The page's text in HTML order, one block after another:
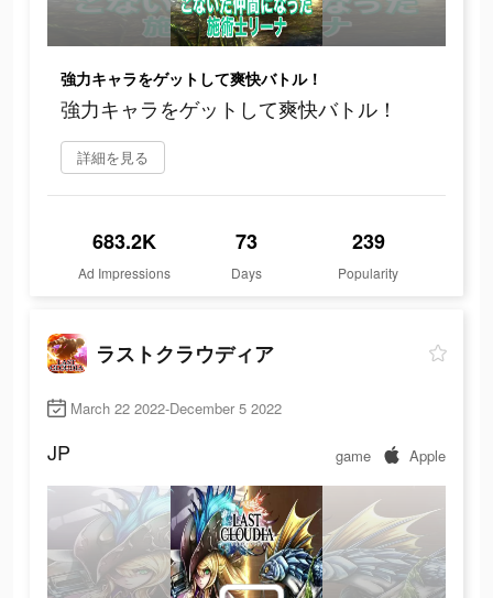
強力キャラをゲットして爽快バトル！
強力キャラをゲットして爽快バトル！
詳細を見る
683.2K
Ad Impressions
73
Days
239
Popularity
ラストクラウディア
March 22 2022-December 5 2022
JP game Apple